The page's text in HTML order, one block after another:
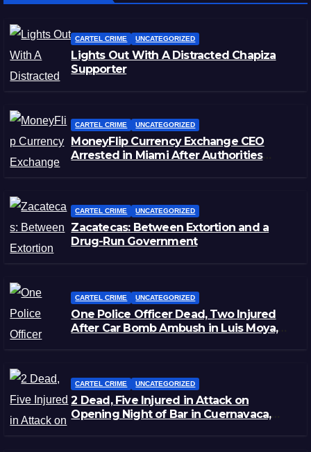
CARTEL CRIME UNCATEGORIZED
Lights Out With A Distracted Chapiza
Supporter
CARTEL CRIME UNCATEGORIZED
MoneyFlip Currency Exchange CEO
Arrested in Miami After Authorities
CARTEL CRIME UNCATEGORIZED
Zacatecas: Between Extortion and a
Drug-Run Government
CARTEL CRIME UNCATEGORIZED
One Police Officer Dead, Two Injured
After Car Bomb Ambush in Luis Moya,
CARTEL CRIME UNCATEGORIZED
2 Dead, Five Injured in Attack on
Opening Night of Bar in Cuernavaca,